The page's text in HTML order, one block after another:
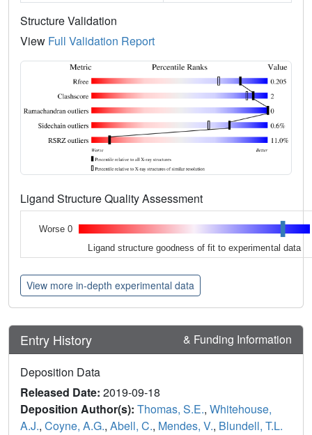
Structure Validation
View Full Validation Report
Ligand Structure Quality Assessment
Worse 0
Ligand structure goodness of fit to experimental data
View more in-depth experimental data
Entry History & Funding Information
Deposition Data
Released Date: 2019-09-18
Deposition Author(s): Thomas, S.E., Whitehouse,
A.J., Coyne, A.G., Abell, C., Mendes, V., Blundell, T.L.